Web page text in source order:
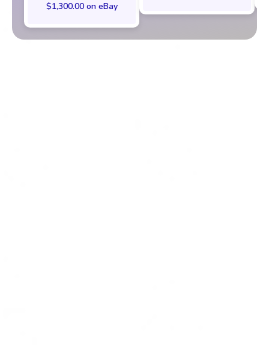
$1,300.00 on eBay